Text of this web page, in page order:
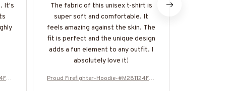
It's
The fabric of this unisex t-shirt is
super soft and comfortable. It
feels amazing against the skin. The
fit is perfect and the unique design
adds a fun element to any outfit. I
absolutely love it!
Proud Firefighter-Hoodie-#M281124FLA